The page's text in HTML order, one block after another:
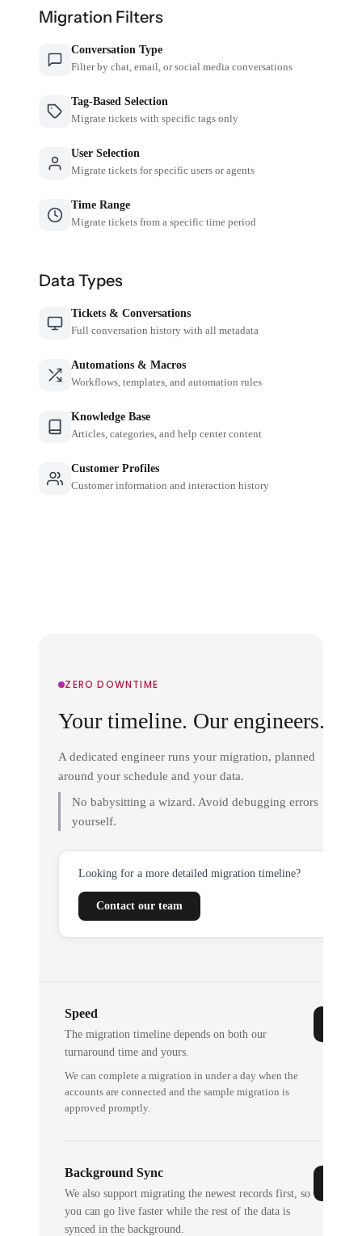
Migration Filters
Conversation Type
Filter by chat, email, or social media conversations
Tag-Based Selection
Migrate tickets with specific tags only
User Selection
Migrate tickets for specific users or agents
Time Range
Migrate tickets from a specific time period
Data Types
Tickets & Conversations
Full conversation history with all metadata
Automations & Macros
Workflows, templates, and automation rules
Knowledge Base
Articles, categories, and help center content
Customer Profiles
Customer information and interaction history
ZERO DOWNTIME
Your timeline. Our engineers.
A dedicated engineer runs your migration, planned
around your schedule and your data.
No babysitting a wizard. Avoid debugging errors
yourself.
Looking for a more detailed migration timeline?
Contact our team
Speed
The migration timeline depends on both our
turnaround time and yours.
We can complete a migration in under a day when the
accounts are connected and the sample migration is
approved promptly.
Background Sync
We also support migrating the newest records first, so
you can go live faster while the rest of the data is
synced in the background.